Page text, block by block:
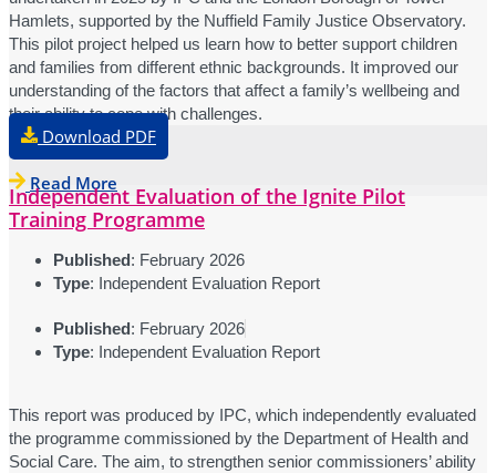
Hamlets, supported by the Nuffield Family Justice Observatory.
This pilot project helped us learn how to better support children
and families from different ethnic backgrounds. It improved our
understanding of the factors that affect a family’s wellbeing and
their ability to cope with challenges.
Download PDF
Read More
Independent Evaluation of the Ignite Pilot
Training Programme
Published: February 2026
Type: Independent Evaluation Report
Published: February 2026
Type: Independent Evaluation Report
This report was produced by IPC, which independently evaluated
the programme commissioned by the Department of Health and
Social Care. The aim, to strengthen senior commissioners’ ability